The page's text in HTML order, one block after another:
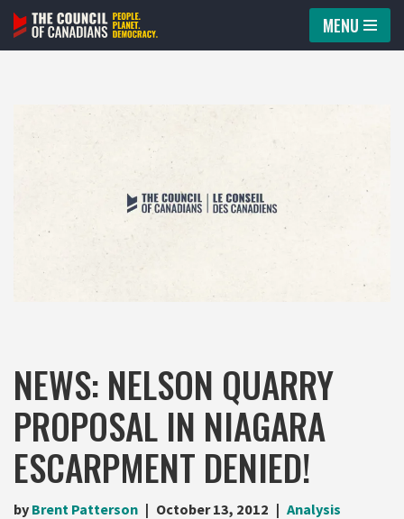
Skip
MENU
NEWS: NELSON QUARRY
PROPOSAL IN NIAGARA
ESCARPMENT DENIED!
by Brent Patterson October 13, 2012 Analysis